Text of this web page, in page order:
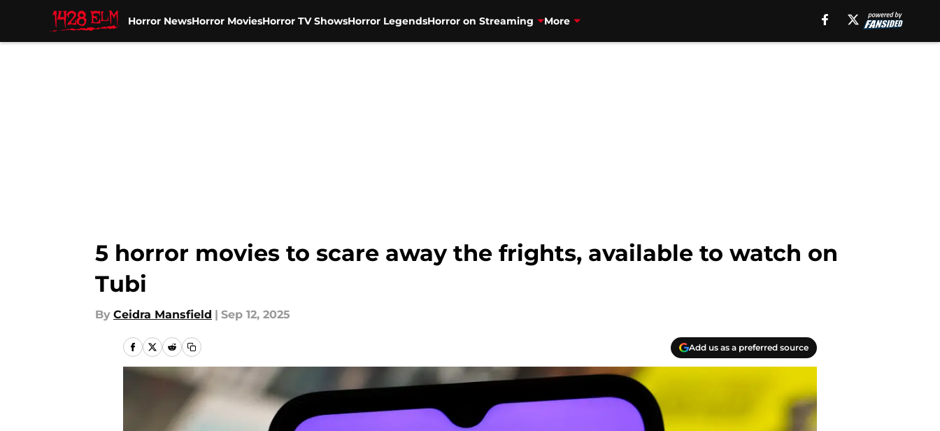
Horror NewsHorror MoviesHorror TV ShowsHorror LegendsHorror on Streaming More
5 horror movies to scare away the frights, available to watch on
Tubi
By Ceidra Mansfield | Sep 12, 2025
Add us as a preferred source